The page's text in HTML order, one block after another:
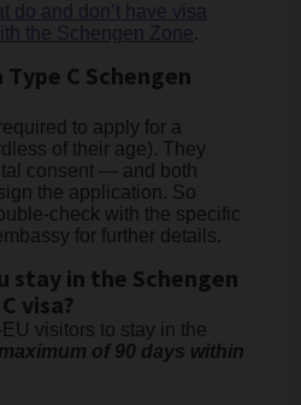
do and don’t have visa
the Schengen Zone.
C Schengen
to apply for a
of their age). They
consent — and both
the application. So
check with the specific
for further details.
stay in the Schengen
visa?
visitors to stay in the
maximum of 90 days within